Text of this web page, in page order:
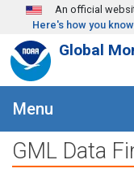
Skip to main content
An official
Here's how you know
Global
Menu
GML Data